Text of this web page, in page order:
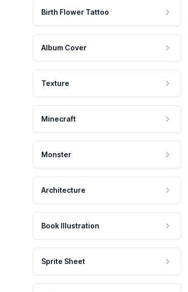
Birth Flower Tattoo
Album Cover
Texture
Minecraft
Monster
Architecture
Book Illustration
Sprite Sheet